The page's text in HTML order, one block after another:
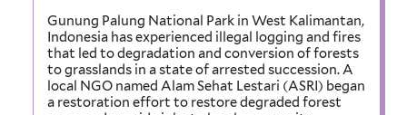
Gunung Palung National Park in West Kalimantan,
Indonesia has experienced illegal logging and fires
that led to degradation and conversion of forests
to grasslands in a state of arrested succession. A
local NGO named Alam Sehat Lestari (ASRI) began
a restoration effort to restore degraded forest